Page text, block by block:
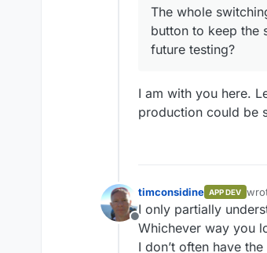
The whole
button to keep the
future testing?
I am with you here.
production could be
Offline
timconsidine APP DEV
last
I only partially
Whichever way you
I don’t often have